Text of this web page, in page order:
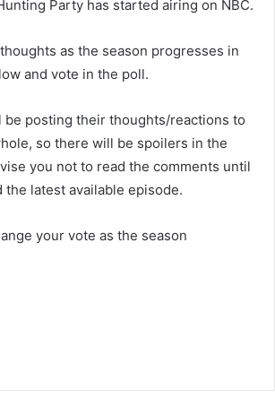
Party has started airing on NBC.
as the season progresses in
and vote in the poll.
be posting their thoughts/reactions to
so there will be spoilers in the
you not to read the comments until
the latest available episode.
your vote as the season